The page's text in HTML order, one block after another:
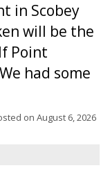
in Scobey
will be the
Point
had some
on August 6, 2026